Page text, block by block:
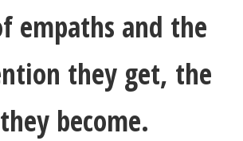
empaths and the
they get, the
become.